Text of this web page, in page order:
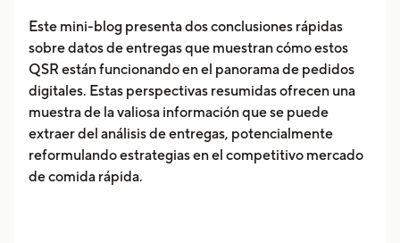
Este mini-blog presenta dos conclusiones rápidas
sobre datos de entregas que muestran cómo estos
QSR están funcionando en el panorama de pedidos
digitales. Estas perspectivas resumidas ofrecen una
muestra de la valiosa información que se puede
extraer del análisis de entregas, potencialmente
reformulando estrategias en el competitivo mercado
de comida rápida.